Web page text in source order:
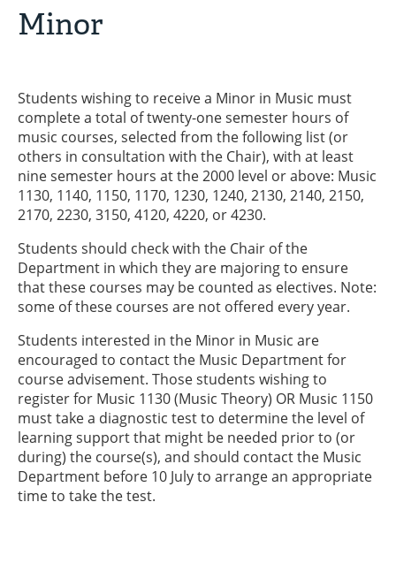
Minor
Students wishing to receive a Minor in Music must
complete a total of twenty-one semester hours of
music courses, selected from the following list (or
others in consultation with the Chair), with at least
nine semester hours at the 2000 level or above: Music
1130, 1140, 1150, 1170, 1230, 1240, 2130, 2140, 2150,
2170, 2230, 3150, 4120, 4220, or 4230.
Students should check with the Chair of the
Department in which they are majoring to ensure
that these courses may be counted as electives. Note:
some of these courses are not offered every year.
Students interested in the Minor in Music are
encouraged to contact the Music Department for
course advisement. Those students wishing to
register for Music 1130 (Music Theory) OR Music 1150
must take a diagnostic test to determine the level of
learning support that might be needed prior to (or
during) the course(s), and should contact the Music
Department before 10 July to arrange an appropriate
time to take the test.